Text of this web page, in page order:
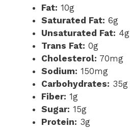
Fat: 10g
Saturated Fat: 6g
Unsaturated Fat: 4g
Trans Fat: 0g
Cholesterol: 70mg
Sodium: 150mg
Carbohydrates: 35g
Fiber: 1g
Sugar: 15g
Protein: 3g